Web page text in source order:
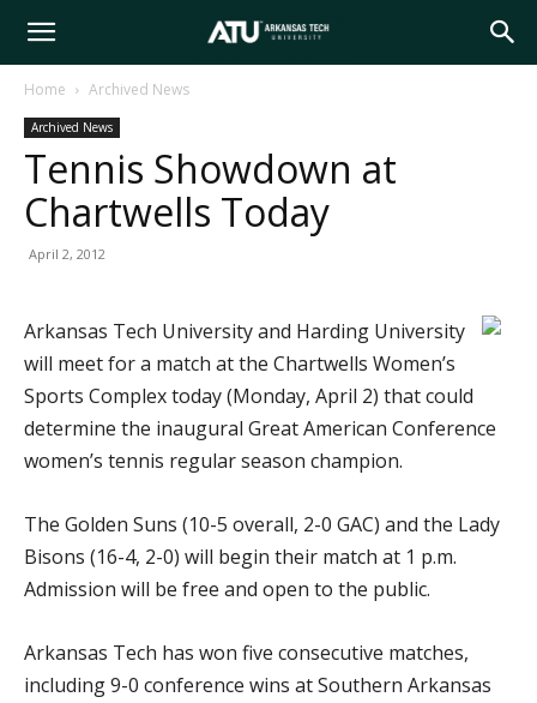
Arkansas
Tech
Home Archived News
Archived News
Tennis Showdown at
Chartwells Today
April 2, 2012
Arkansas Tech University and Harding University
will meet for a match at the Chartwells Women’s
Sports Complex today (Monday, April 2) that could
determine the inaugural Great American Conference
women’s tennis regular season champion.
The Golden Suns (10-5 overall, 2-0 GAC) and the Lady
Bisons (16-4, 2-0) will begin their match at 1 p.m.
Admission will be free and open to the public.
Arkansas Tech has won five consecutive matches,
including 9-0 conference wins at Southern Arkansas